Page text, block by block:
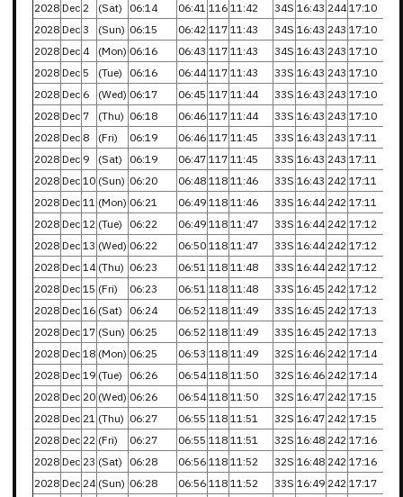
2028 Dec 2 (Sat) 06:14 06:41 116 11:42 34S 16:43 244 17:10
2028 Dec 3 (Sun) 06:15 06:42 117 11:43 34S 16:43 243 17:10
2028 Dec 4 (Mon) 06:16 06:43 117 11:43 34S 16:43 243 17:10
2028 Dec 5 (Tue) 06:16 06:44 117 11:43 33S 16:43 243 17:10
2028 Dec 6 (Wed) 06:17 06:45 117 11:44 33S 16:43 243 17:10
2028 Dec 7 (Thu) 06:18 06:46 117 11:44 33S 16:43 243 17:10
2028 Dec 8 (Fri) 06:19 06:46 117 11:45 33S 16:43 243 17:11
2028 Dec 9 (Sat) 06:19 06:47 117 11:45 33S 16:43 243 17:11
2028 Dec 10 (Sun) 06:20 06:48 118 11:46 33S 16:43 242 17:11
2028 Dec 11 (Mon) 06:21 06:49 118 11:46 33S 16:44 242 17:11
2028 Dec 12 (Tue) 06:22 06:49 118 11:47 33S 16:44 242 17:12
2028 Dec 13 (Wed) 06:22 06:50 118 11:47 33S 16:44 242 17:12
2028 Dec 14 (Thu) 06:23 06:51 118 11:48 33S 16:44 242 17:12
2028 Dec 15 (Fri) 06:23 06:51 118 11:48 33S 16:45 242 17:12
2028 Dec 16 (Sat) 06:24 06:52 118 11:49 33S 16:45 242 17:13
2028 Dec 17 (Sun) 06:25 06:52 118 11:49 33S 16:45 242 17:13
2028 Dec 18 (Mon) 06:25 06:53 118 11:49 32S 16:46 242 17:14
2028 Dec 19 (Tue) 06:26 06:54 118 11:50 32S 16:46 242 17:14
2028 Dec 20 (Wed) 06:26 06:54 118 11:50 32S 16:47 242 17:15
2028 Dec 21 (Thu) 06:27 06:55 118 11:51 32S 16:47 242 17:15
2028 Dec 22 (Fri) 06:27 06:55 118 11:51 32S 16:48 242 17:16
2028 Dec 23 (Sat) 06:28 06:56 118 11:52 32S 16:48 242 17:16
2028 Dec 24 (Sun) 06:28 06:56 118 11:52 33S 16:49 242 17:17